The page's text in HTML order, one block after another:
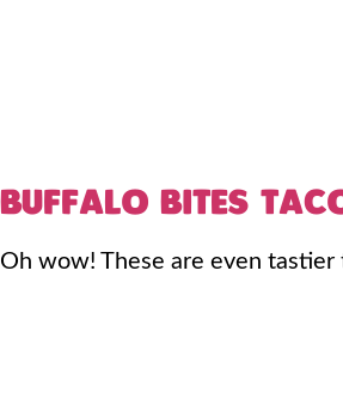
BUFFALO BITES
Oh wow! These are even